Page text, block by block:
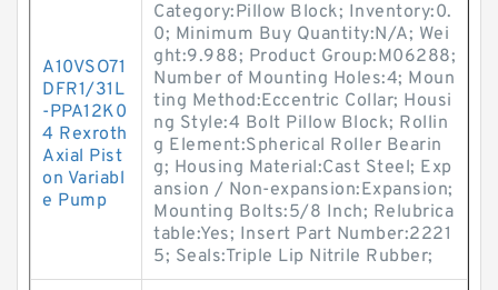
A10VSO71
DFR1/31L
-PPA12K0
4 Rexroth
Axial Pist
on Variabl
e Pump
Category:Pillow Block; Inventory:0.
0; Minimum Buy Quantity:N/A; Wei
ght:9.988; Product Group:M06288;
Number of Mounting Holes:4; Moun
ting Method:Eccentric Collar; Housi
ng Style:4 Bolt Pillow Block; Rollin
g Element:Spherical Roller Bearin
g; Housing Material:Cast Steel; Exp
ansion / Non-expansion:Expansion;
Mounting Bolts:5/8 Inch; Relubrica
table:Yes; Insert Part Number:2221
5; Seals:Triple Lip Nitrile Rubber;